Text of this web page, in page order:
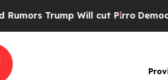
Will cut PirroDemocratic